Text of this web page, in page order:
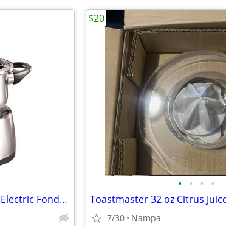
Nostalgia 6-Cup Stainless Steel Electric Fondue Set NEW IN BOX
• • • •
7/30 Nampa
$20